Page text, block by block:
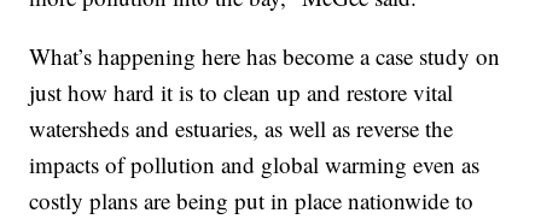
What’s happening here has become a case study on
just how hard it is to clean up and restore vital
watersheds and estuaries, as well as reverse the
impacts of pollution and global warming even as
costly plans are being put in place nationwide to